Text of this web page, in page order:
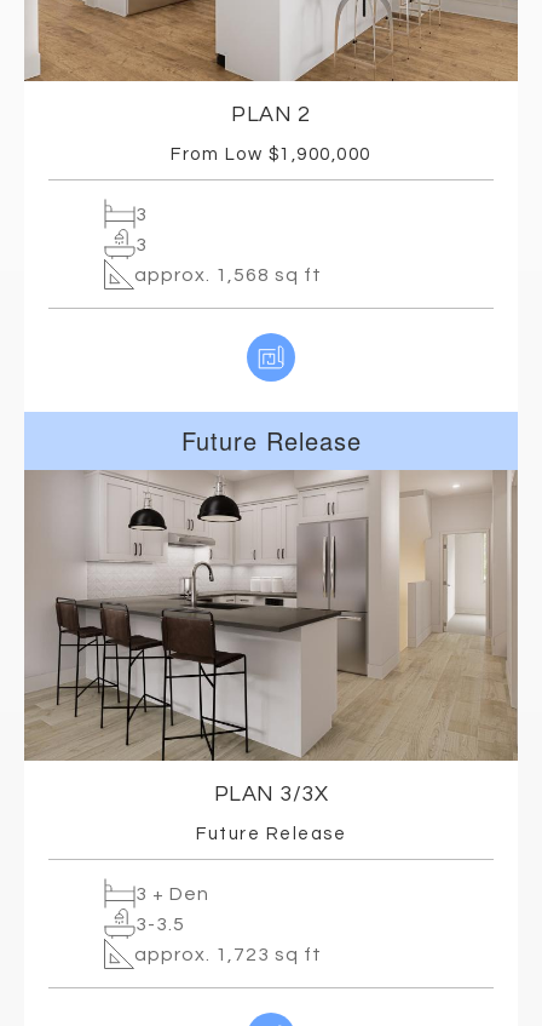
PLAN 2
From Low $1,900,000
3
3
approx. 1,568 sq ft
Future Release
PLAN 3/3X
Future Release
3 + Den
3-3.5
approx. 1,723 sq ft